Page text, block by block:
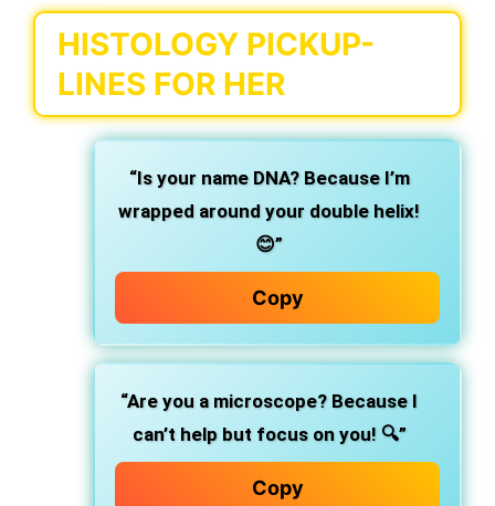
HISTOLOGY PICKUP-
LINES FOR HER
“Is your name DNA? Because I’m
wrapped around your double helix!
😊”
Copy
“Are you a microscope? Because I
can’t help but focus on you! 🔍”
Copy